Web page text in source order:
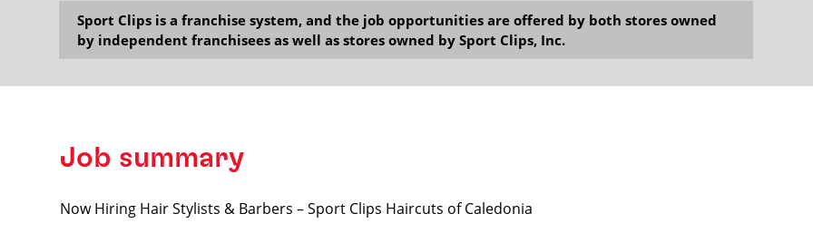
Sport Clips is a franchise system, and the job opportunities are offered by both stores owned
by independent franchisees as well as stores owned by Sport Clips, Inc.
Job summary
Now Hiring Hair Stylists & Barbers – Sport Clips Haircuts of Caledonia